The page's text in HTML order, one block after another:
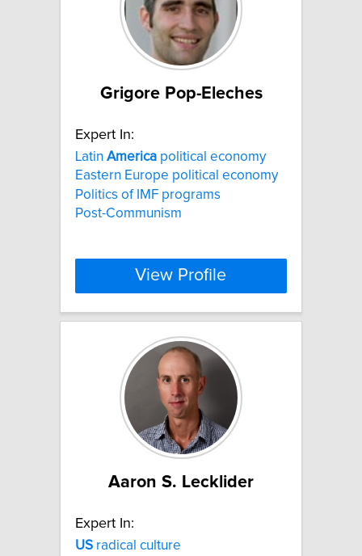
Grigore Pop-Eleches
Expert In:
Latin America political economy
Eastern Europe political economy
Politics of IMF programs
Post-Communism
View Profile
Aaron S. Lecklider
Expert In:
US radical culture